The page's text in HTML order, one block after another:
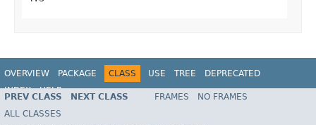
OVERVIEW PACKAGE CLASS USE TREE
DEPRECATED
INDEX
HELP
Spring Framework
PREV CLASS NEXT CLASS FRAMES
NO FRAMES
ALL CLASSES